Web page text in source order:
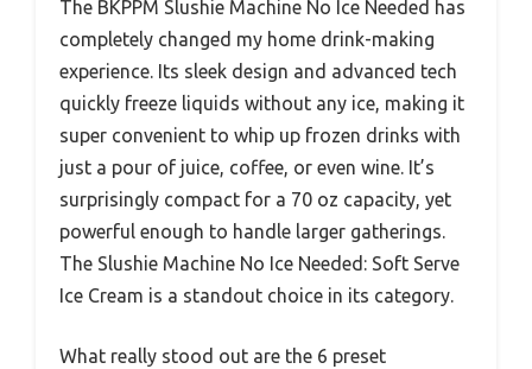
The BKPPM Slushie Machine No Ice Needed has
completely changed my home drink-making
experience. Its sleek design and advanced tech
quickly freeze liquids without any ice, making it
super convenient to whip up frozen drinks with
just a pour of juice, coffee, or even wine. It’s
surprisingly compact for a 70 oz capacity, yet
powerful enough to handle larger gatherings.
The Slushie Machine No Ice Needed: Soft Serve
Ice Cream is a standout choice in its category.
What really stood out are the 6 preset